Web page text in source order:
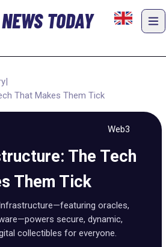
TODAY
|
That Makes Them Tick
Web3
The Tech
Them Tick
oracles,
secure, dynamic,
collectibles for everyone.